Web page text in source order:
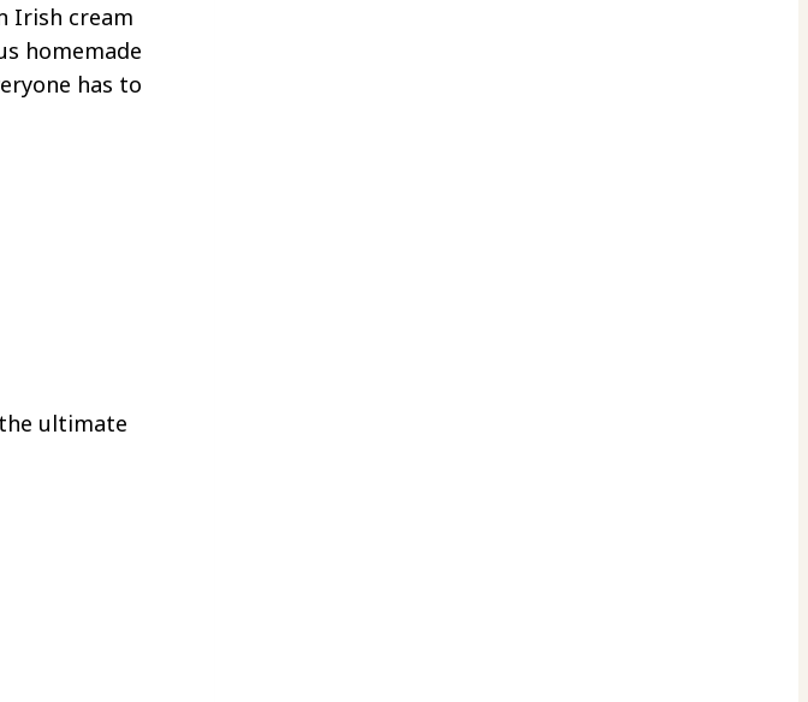
Irish cream
homemade
has to
ultimate